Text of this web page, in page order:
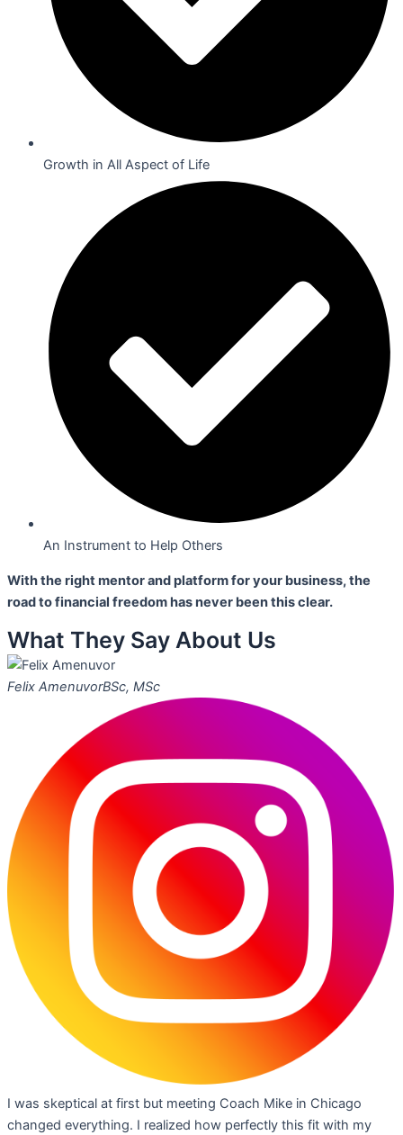
Growth in All Aspect of Life
An Instrument to Help Others
With the right mentor and platform for your business,the
road to financial freedom has never been this clear.
What They Say About Us
Felix AmenuvorBSc, MSc
I was skeptical at first but meeting Coach Mike in Chicago
changed everything. I realized how perfectly this fit with my